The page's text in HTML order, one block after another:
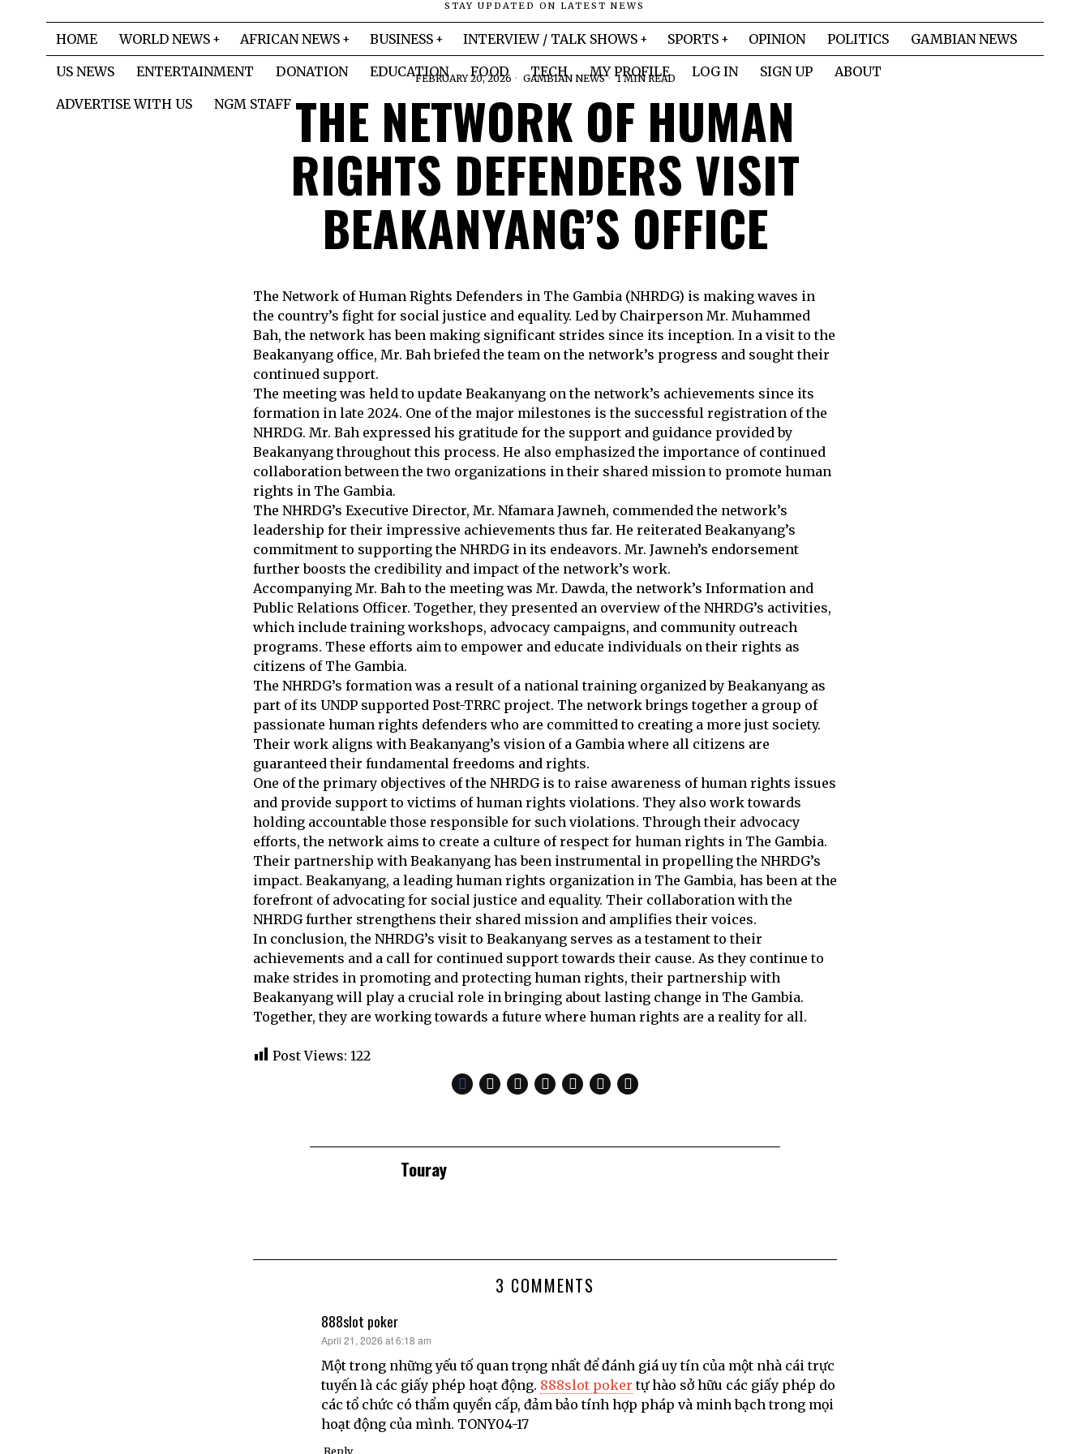
STAY UPDATED ON LATEST NEWS
HOME WORLD NEWS AFRICAN NEWS BUSINESS INTERVIEW / TALK SHOWS SPORTS OPINION POLITICS
GAMBIAN NEWS
US NEWS
ENTERTAINMENT DONATION EDUCATION FOOD TECH MY PROFILE LOG IN SIGN UP
ABOUT
ADVERTISE WITH US
NGM STAFF
FEBRUARY 20, 2026 GAMBIAN NEWS 1 MIN READ
THE NETWORK OF HUMAN
RIGHTS DEFENDERS VISIT
BEAKANYANG’S OFFICE
The Network of Human Rights Defenders in The Gambia (NHRDG) is making waves in
the country’s fight for social justice and equality. Led by Chairperson Mr. Muhammed
Bah, the network has been making significant strides since its inception. In a visit to the
Beakanyang office, Mr. Bah briefed the team on the network’s progress and sought their
continued support.
The meeting was held to update Beakanyang on the network’s achievements since its
formation in late 2024. One of the major milestones is the successful registration of the
NHRDG. Mr. Bah expressed his gratitude for the support and guidance provided by
Beakanyang throughout this process. He also emphasized the importance of continued
collaboration between the two organizations in their shared mission to promote human
rights in The Gambia.
The NHRDG’s Executive Director, Mr. Nfamara Jawneh, commended the network’s
leadership for their impressive achievements thus far. He reiterated Beakanyang’s
commitment to supporting the NHRDG in its endeavors. Mr. Jawneh’s endorsement
further boosts the credibility and impact of the network’s work.
Accompanying Mr. Bah to the meeting was Mr. Dawda, the network’s Information and
Public Relations Officer. Together, they presented an overview of the NHRDG’s activities,
which include training workshops, advocacy campaigns, and community outreach
programs. These efforts aim to empower and educate individuals on their rights as
citizens of The Gambia.
The NHRDG’s formation was a result of a national training organized by Beakanyang as
part of its UNDP supported Post-TRRC project. The network brings together a group of
passionate human rights defenders who are committed to creating a more just society.
Their work aligns with Beakanyang’s vision of a Gambia where all citizens are
guaranteed their fundamental freedoms and rights.
One of the primary objectives of the NHRDG is to raise awareness of human rights issues
and provide support to victims of human rights violations. They also work towards
holding accountable those responsible for such violations. Through their advocacy
efforts, the network aims to create a culture of respect for human rights in The Gambia.
Their partnership with Beakanyang has been instrumental in propelling the NHRDG’s
impact. Beakanyang, a leading human rights organization in The Gambia, has been at the
forefront of advocating for social justice and equality. Their collaboration with the
NHRDG further strengthens their shared mission and amplifies their voices.
In conclusion, the NHRDG’s visit to Beakanyang serves as a testament to their
achievements and a call for continued support towards their cause. As they continue to
make strides in promoting and protecting human rights, their partnership with
Beakanyang will play a crucial role in bringing about lasting change in The Gambia.
Together, they are working towards a future where human rights are a reality for all.
Post Views: 122
Touray
3 COMMENTS
888slot poker
says:
April 21, 2026 at 6:18 am
Một trong những yếu tố quan trọng nhất để đánh giá uy tín của một nhà cái trực
tuyến là các giấy phép hoạt động. 888slot poker tự hào sở hữu các giấy phép do
các tổ chức có thẩm quyền cấp, đảm bảo tính hợp pháp và minh bạch trong mọi
hoạt động của mình. TONY04-17
Reply